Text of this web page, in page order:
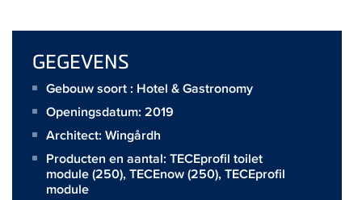
GEGEVENS
Gebouw soort : Hotel & Gastronomy
Openingsdatum: 2019
Architect: Wingårdh
Producten en aantal: TECEprofil toilet
module(250),TECEnow(250),TECEprofil
module